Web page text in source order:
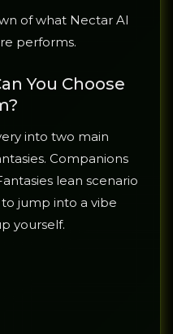
of what Nectar AI
performs.
You Choose
into two main
Companions
lean scenario
jump into a vibe
yourself.